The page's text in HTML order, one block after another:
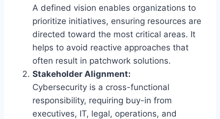
A defined vision enables organizations to
prioritize initiatives, ensuring resources are
directed toward the most critical areas. It
helps to avoid reactive approaches that
often result in patchwork solutions.
Stakeholder Alignment:
Cybersecurity is a cross-functional
responsibility, requiring buy-in from
executives, IT, legal, operations, and